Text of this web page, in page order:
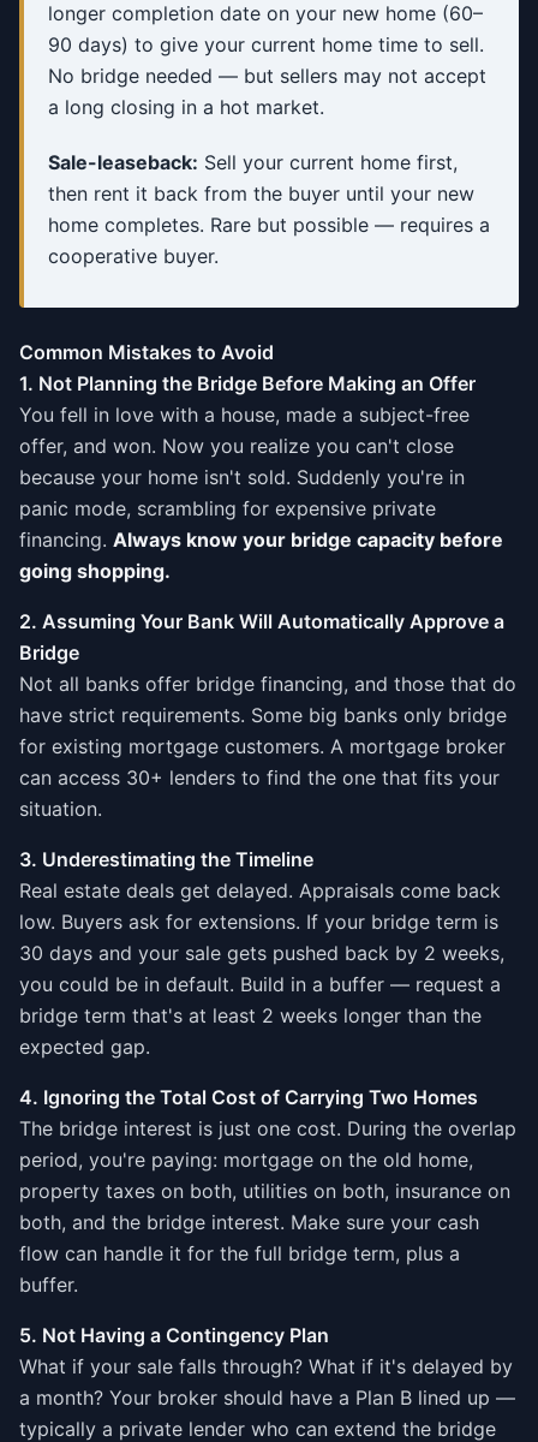
longer completion date on your new home (60–
90 days) to give your current home time to sell.
No bridge needed — but sellers may not accept
a long closing in a hot market.
Sale-leaseback: Sell your current home first,
then rent it back from the buyer until your new
home completes. Rare but possible — requires a
cooperative buyer.
Common Mistakes to Avoid
1. Not Planning the Bridge Before Making an Offer
You fell in love with a house, made a subject-free
offer, and won. Now you realize you can't close
because your home isn't sold. Suddenly you're in
panic mode, scrambling for expensive private
financing. Always know your bridge capacity before
going shopping.
2. Assuming Your Bank Will Automatically Approve a
Bridge
Not all banks offer bridge financing, and those that do
have strict requirements. Some big banks only bridge
for existing mortgage customers. A mortgage broker
can access 30+ lenders to find the one that fits your
situation.
3. Underestimating the Timeline
Real estate deals get delayed. Appraisals come back
low. Buyers ask for extensions. If your bridge term is
30 days and your sale gets pushed back by 2 weeks,
you could be in default. Build in a buffer — request a
bridge term that's at least 2 weeks longer than the
expected gap.
4. Ignoring the Total Cost of Carrying Two Homes
The bridge interest is just one cost. During the overlap
period, you're paying: mortgage on the old home,
property taxes on both, utilities on both, insurance on
both, and the bridge interest. Make sure your cash
flow can handle it for the full bridge term, plus a
buffer.
5. Not Having a Contingency Plan
What if your sale falls through? What if it's delayed by
a month? Your broker should have a Plan B lined up —
typically a private lender who can extend the bridge